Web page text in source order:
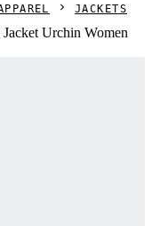
JACKETS
Urchin Women